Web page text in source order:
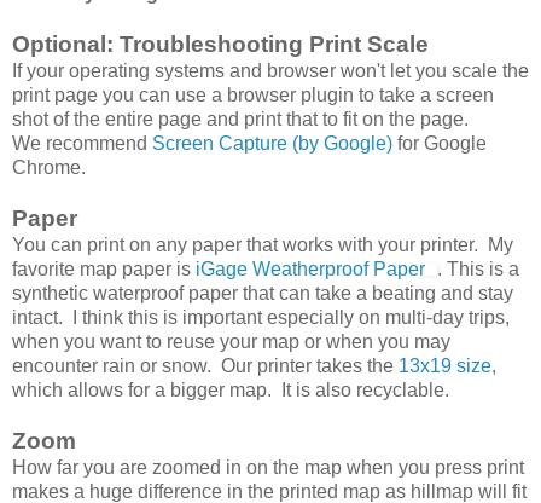
Optional: Troubleshooting Print Scale
If your operating systems and browser won't let you scale the
print page you can use a browser plugin to take a screen
shot of the entire page and print that to fit on the page.
We recommend Screen Capture (by Google) for Google
Chrome.
Paper
You can print on any paper that works with your printer. My
favorite map paper is iGage Weatherproof Paper
. This is a
synthetic waterproof paper that can take a beating and stay
intact. I think this is important especially on multi-day trips,
when you want to reuse your map or when you may
encounter rain or snow. Our printer takes the 13x19 size,
which allows for a bigger map. It is also recyclable.
Zoom
How far you are zoomed in on the map when you press print
makes a huge difference in the printed map as hillmap will fit